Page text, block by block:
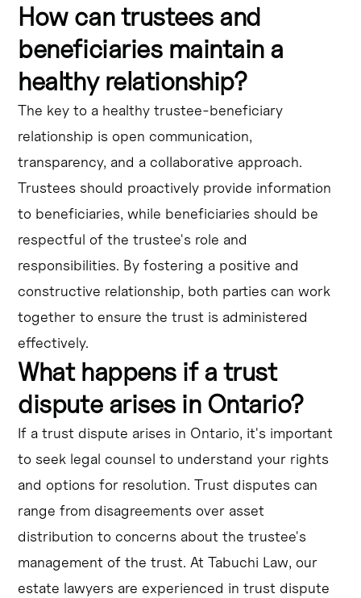
How can trustees and
beneficiaries maintain a
healthy relationship?
The key to a healthy trustee-beneficiary
relationship is open communication,
transparency, and a collaborative approach.
Trustees should proactively provide information
to beneficiaries, while beneficiaries should be
respectful of the trustee's role and
responsibilities. By fostering a positive and
constructive relationship, both parties can work
together to ensure the trust is administered
effectively.
What happens if a trust
dispute arises in Ontario?
If a trust dispute arises in Ontario, it's important
to seek legal counsel to understand your rights
and options for resolution. Trust disputes can
range from disagreements over asset
distribution to concerns about the trustee's
management of the trust. At Tabuchi Law, our
estate lawyers are experienced in trust dispute